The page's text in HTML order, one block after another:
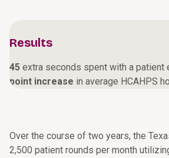
Results
45 extra seconds spent with a patient
point increase in average HCAHPS
Over the course of two years, the
2,500 patient rounds per month